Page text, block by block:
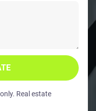
Real estate